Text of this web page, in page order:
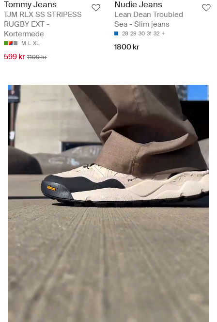
Tommy Jeans
TJM RLX SS STRIPESS
RUGBY EXT -
Kortermede
M L XL
599 kr 1199 kr
Nudie Jeans
Lean Dean Troubled
Sea - Slim jeans
28 29 30 31 32
1800 kr